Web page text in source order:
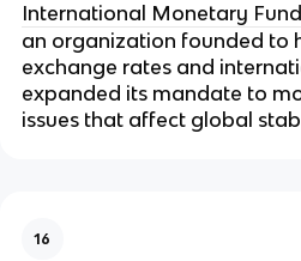
International Monetary
an organization founded to
exchange rates and
expanded its mandate to
issues that affect global
16